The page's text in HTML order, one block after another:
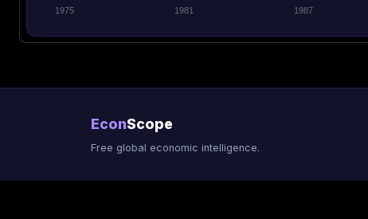
1975
1981 1987
EconScope
Free global economic intelligence.